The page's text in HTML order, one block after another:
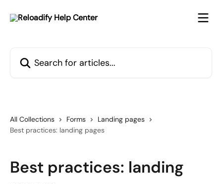
All Collections Forms
Landing pages
Best practices: landing pages
Best practices: landing